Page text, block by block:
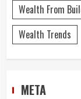
Wealth From
Wealth Trends
META